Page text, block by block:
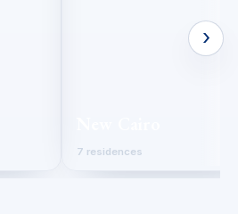
›
7 residences